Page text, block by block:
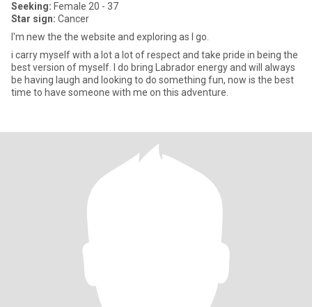
Seeking: Female 20 - 37
Star sign: Cancer
I'm new the the website and exploring as I go.
i carry myself with a lot a lot of respect and take pride in being the
best version of myself. I do bring Labrador energy and will always
be having laugh and looking to do something fun, now is the best
time to have someone with me on this adventure.